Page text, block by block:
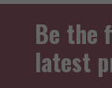
Be the
latest